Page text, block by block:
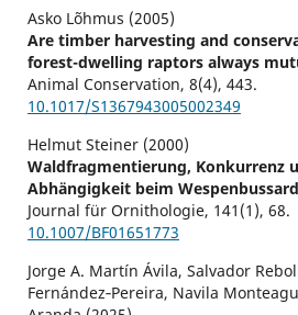
Asko Lõhmus (2005)
Are timber harvesting and
forest-dwelling raptors always
Animal Conservation, 8(4), 443.
10.1017/S1367943005002349
Helmut Steiner (2000)
Waldfragmentierung, Konkurrenz
Abhängigkeit beim
Journal für Ornithologie, 141 (1), 68.
10.1007/BF01651773
Jorge A. Martín Ávila, Salvador
Fernández‐Pereira, Navila